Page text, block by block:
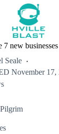
7 new
Seale
November 17,